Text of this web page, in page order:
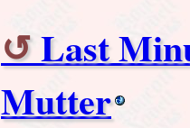
Last
Mutter